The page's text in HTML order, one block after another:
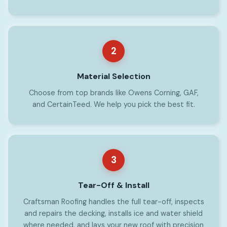
2
Material Selection
Choose from top brands like Owens Corning, GAF,
and CertainTeed. We help you pick the best fit.
3
Tear-Off & Install
Craftsman Roofing handles the full tear-off, inspects
and repairs the decking, installs ice and water shield
where needed, and lays your new roof with precision